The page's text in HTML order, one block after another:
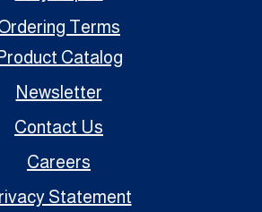
Terms
Catalog
Newsletter
Contact Us
Careers
Statement